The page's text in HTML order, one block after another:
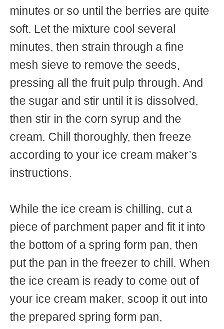
minutes or so until the berries are quite
soft. Let the mixture cool several
minutes, then strain through a fine
mesh sieve to remove the seeds,
pressing all the fruit pulp through. And
the sugar and stir until it is dissolved,
then stir in the corn syrup and the
cream. Chill thoroughly, then freeze
according to your ice cream maker’s
instructions.
While the ice cream is chilling, cut a
piece of parchment paper and fit it into
the bottom of a spring form pan, then
put the pan in the freezer to chill. When
the ice cream is ready to come out of
your ice cream maker, scoop it out into
the prepared spring form pan,